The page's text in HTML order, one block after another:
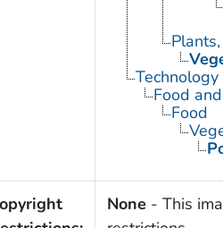
Food
Food
None - This